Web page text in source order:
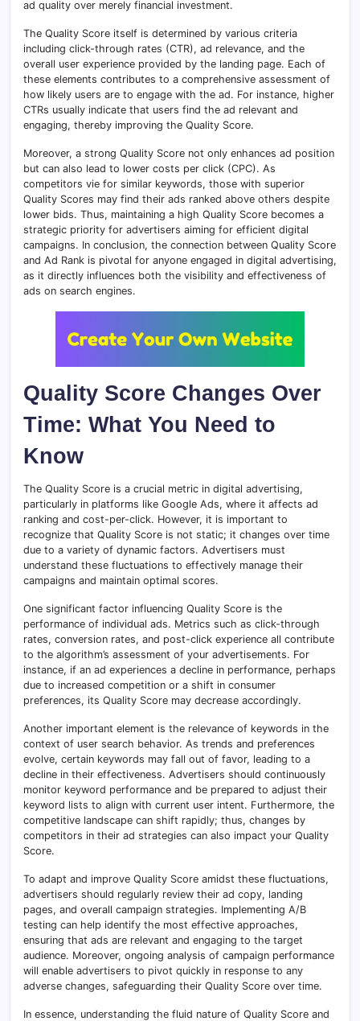
ad quality over merely financial investment.
The Quality Score itself is determined by various criteria
including click-through rates (CTR), ad relevance, and the
overall user experience provided by the landing page. Each of
these elements contributes to a comprehensive assessment of
how likely users are to engage with the ad. For instance, higher
CTRs usually indicate that users find the ad relevant and
engaging, thereby improving the Quality Score.
Moreover, a strong Quality Score not only enhances ad position
but can also lead to lower costs per click (CPC). As
competitors vie for similar keywords, those with superior
Quality Scores may find their ads ranked above others despite
lower bids. Thus, maintaining a high Quality Score becomes a
strategic priority for advertisers aiming for efficient digital
campaigns. In conclusion, the connection between Quality Score
and Ad Rank is pivotal for anyone engaged in digital advertising,
as it directly influences both the visibility and effectiveness of
ads on search engines.
Quality Score Changes Over
Time: What You Need to
Know
The Quality Score is a crucial metric in digital advertising,
particularly in platforms like Google Ads, where it affects ad
ranking and cost-per-click. However, it is important to
recognize that Quality Score is not static; it changes over time
due to a variety of dynamic factors. Advertisers must
understand these fluctuations to effectively manage their
campaigns and maintain optimal scores.
One significant factor influencing Quality Score is the
performance of individual ads. Metrics such as click-through
rates, conversion rates, and post-click experience all contribute
to the algorithm’s assessment of your advertisements. For
instance, if an ad experiences a decline in performance, perhaps
due to increased competition or a shift in consumer
preferences, its Quality Score may decrease accordingly.
Another important element is the relevance of keywords in the
context of user search behavior. As trends and preferences
evolve, certain keywords may fall out of favor, leading to a
decline in their effectiveness. Advertisers should continuously
monitor keyword performance and be prepared to adjust their
keyword lists to align with current user intent. Furthermore, the
competitive landscape can shift rapidly; thus, changes by
competitors in their ad strategies can also impact your Quality
Score.
To adapt and improve Quality Score amidst these fluctuations,
advertisers should regularly review their ad copy, landing
pages, and overall campaign strategies. Implementing A/B
testing can help identify the most effective approaches,
ensuring that ads are relevant and engaging to the target
audience. Moreover, ongoing analysis of campaign performance
will enable advertisers to pivot quickly in response to any
adverse changes, safeguarding their Quality Score over time.
In essence, understanding the fluid nature of Quality Score and